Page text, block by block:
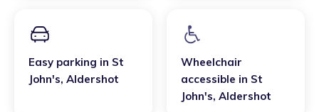
Easy parking in St
John's, Aldershot
Wheelchair
accessible in St
John's, Aldershot